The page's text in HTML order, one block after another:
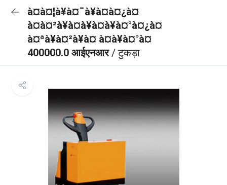
à¤à¤¦à¥à¤¯à¥à¤à¤¿à¤
à¤à¤²à¥à¤à¥à¤à¥à¤°à¤¿à¤
à¤ªà¥à¤²à¥à¤ à¤à¥à¤°à¤
400000.0 आईएनआर/ टुकड़ा